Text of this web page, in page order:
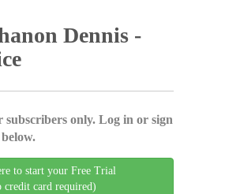
Dennis -
subscribers only. Log in or sign
to start your Free Trial
credit card required)